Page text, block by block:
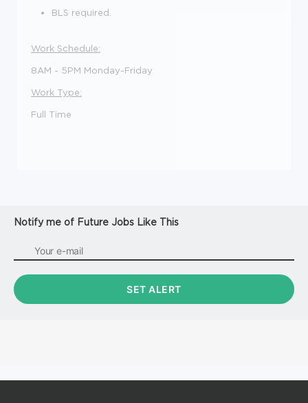
BLS required.
Work Schedule:
8AM - 5PM Monday-Friday
Work Type:
Full Time
Notify me of Future Jobs Like This